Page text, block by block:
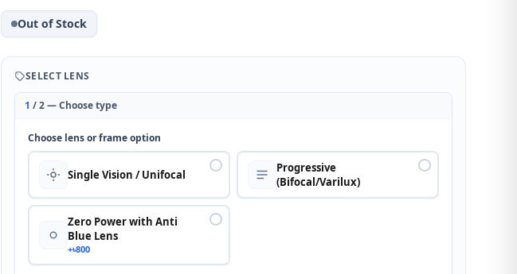
Out of Stock
SELECT LENS
1 / 2 — Choose type
Choose lens or frame option
Single Vision / Unifocal
Progressive
(Bifocal/Varilux)
Zero Power with Anti
Blue Lens
+৳800